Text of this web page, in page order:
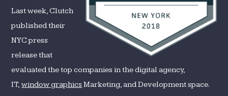
2018
Last week, Clutch
published their
NYC press
release that
evaluated the top companies in the digital agency,
IT,window graphics Marketing, and Development space.